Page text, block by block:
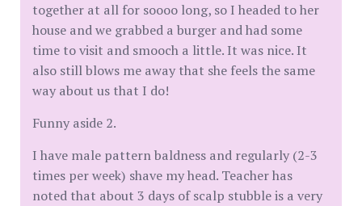
together at all for soooo long, so I headed to her
house and we grabbed a burger and had some
time to visit and smooch a little. It was nice. It
also still blows me away that she feels the same
way about us that I do!
Funny aside 2.
I have male pattern baldness and regularly (2-3
times per week) shave my head. Teacher has
noted that about 3 days of scalp stubble is a very